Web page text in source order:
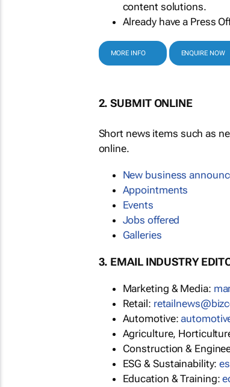
content solutions.
Already have a Press
MORE INFO ENQUIRE NOW
2. SUBMIT ONLINE
Short news items such as
online.
New business
Appointments
Events
Jobs offered
Galleries
3. EMAIL INDUSTRY
Marketing & Media:
Retail:
Automotive:
Agriculture,
Construction &
ESG & Sustainability:
Education & Training: